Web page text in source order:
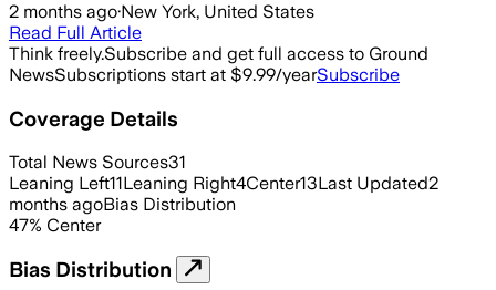
2 months ago·New York, United States
Read Full Article
Think freely.Subscribe and get full access to Ground
NewsSubscriptions start at $9.99/yearSubscribe
Coverage Details
Total News Sources31
Leaning Left11Leaning Right4Center13Last Updated2
months agoBias Distribution
47% Center
Bias Distribution